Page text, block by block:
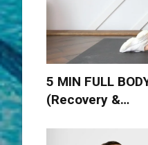
5 MIN FULL
(Recovery &…